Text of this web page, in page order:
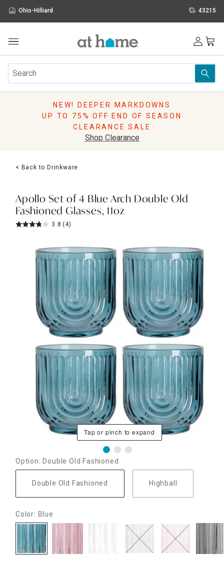
Ohio-Hilliard 43215
Furniture
Rugs
Pillows
Lighting
Holidays
Sale & Clearance
NEW! DEEPER MARKDOWNS
UP TO 75% OFF END OF SEASON
CLEARANCE SALE
Shop Clearance
< Back to Drinkware
Apollo Set of 4 Blue Arch Double Old
Fashioned Glasses, 11oz
3.8 (4)
Tap or pinch to expand
Option: Double Old Fashioned
Double Old Fashioned Highball
Color: Blue